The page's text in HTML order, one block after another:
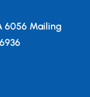
6056 Mailing